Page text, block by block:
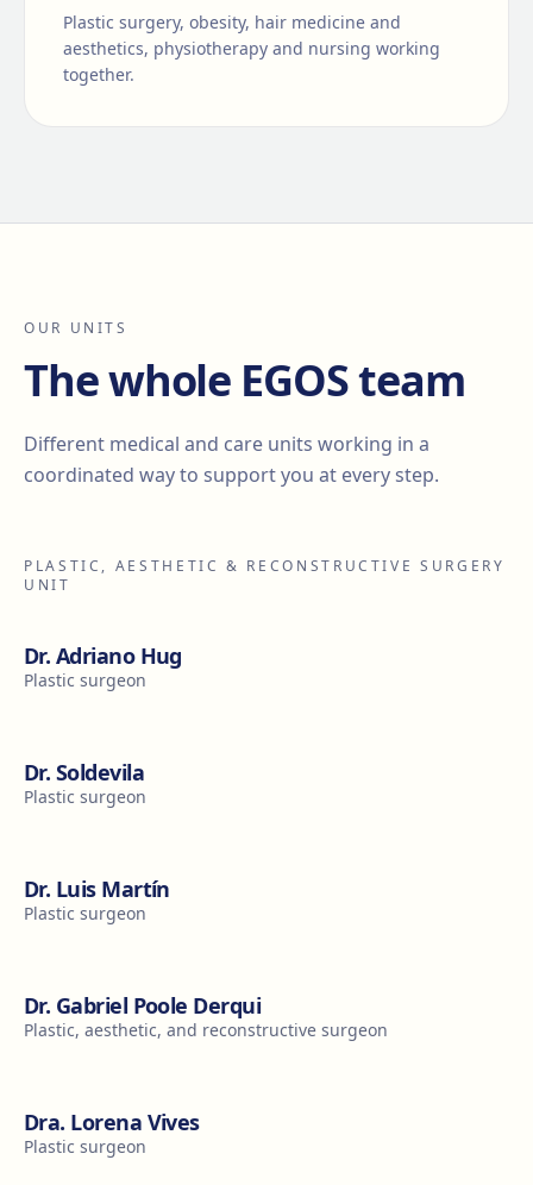
Plastic surgery, obesity, hair medicine and
aesthetics, physiotherapy and nursing working
together.
OUR UNITS
The whole EGOS team
Different medical and care units working in a
coordinated way to support you at every step.
PLASTIC, AESTHETIC & RECONSTRUCTIVE SURGERY
UNIT
Dr. Adriano Hug
Plastic surgeon
Dr. Soldevila
Plastic surgeon
Dr. Luis Martín
Plastic surgeon
Dr. Gabriel Poole Derqui
Plastic, aesthetic, and reconstructive surgeon
Dra. Lorena Vives
Plastic surgeon